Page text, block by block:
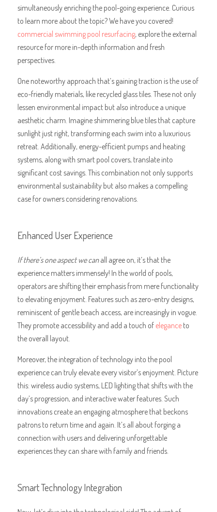
simultaneously enriching the pool-going experience. Curious
to learn more about the topic? We have you covered!
commercial swimming pool resurfacing, explore the external
resource for more in-depth information and fresh
perspectives.
One noteworthy approach that’s gaining traction is the use of
eco-friendly materials, like recycled glass tiles. These not only
lessen environmental impact but also introduce a unique
aesthetic charm. Imagine shimmering blue tiles that capture
sunlight just right, transforming each swim into a luxurious
retreat. Additionally, energy-efficient pumps and heating
systems, along with smart pool covers, translate into
significant cost savings. This combination not only supports
environmental sustainability but also makes a compelling
case for owners considering renovations.
Enhanced User Experience
If there’s one aspect we canall agree on, it’s that the
experience matters immensely! In the world of pools,
operators are shifting their emphasis from mere functionality
to elevating enjoyment. Features such as zero-entry designs,
reminiscent of gentle beach access, are increasingly in vogue.
They promote accessibility and add a touch ofeleganceto
the overall layout.
Moreover, the integration of technology into the pool
experience can truly elevate every visitor’s enjoyment. Picture
this: wireless audio systems, LED lighting that shifts with the
day’s progression, and interactive water features. Such
innovations create an engaging atmosphere that beckons
patrons to return time and again. It’s all about forging a
connection with users and delivering unforgettable
experiences they can share with family and friends.
Smart Technology Integration